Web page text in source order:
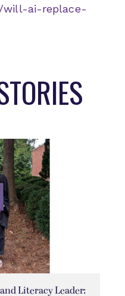
will-ai-replace-
Literacy Leader: